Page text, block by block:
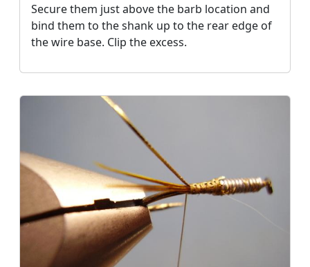
Secure them just above the barb location and
bind them to the shank up to the rear edge of
the wire base. Clip the excess.